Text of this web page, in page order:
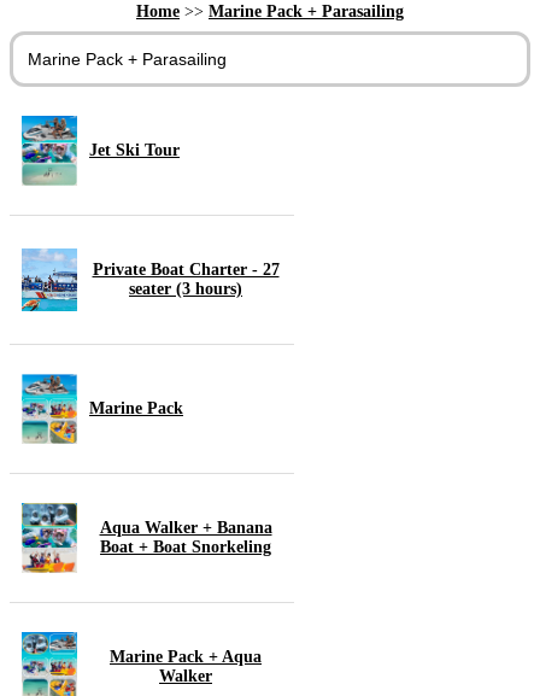
Home >> Marine Pack + Parasailing
Marine Pack + Parasailing
Jet Ski Tour
Private Boat Charter - 27
seater (3 hours)
Marine Pack
Aqua Walker + Banana
Boat + Boat Snorkeling
Marine Pack + Aqua
Walker